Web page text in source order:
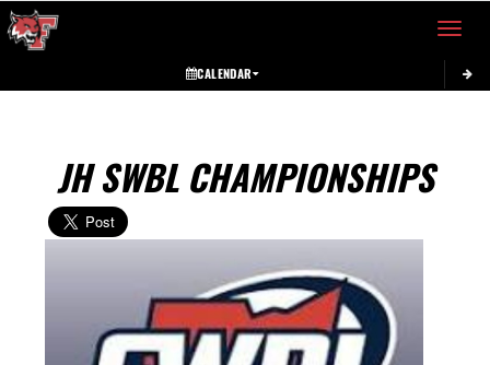
Toggle
CALENDAR
JH SWBL CHAMPIONSHIPS